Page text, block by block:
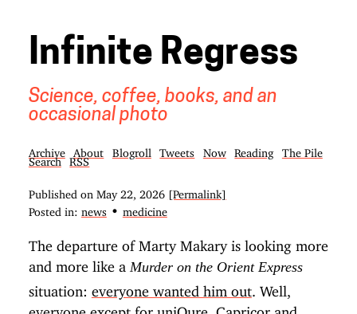
Infinite Regress
Science, coffee, books, and an
occasional photo
Archive About Blogroll Tweets Now Reading
The Pile
Search
RSS
Published on May 22, 2026
[Permalink]
Posted in: news • medicine
The departure of Marty Makary is looking more
and more like a Murder on the Orient Express
situation: everyone wanted him out. Well,
everyone except for uniQure, Capricor and